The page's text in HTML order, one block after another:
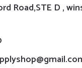
Road,STE D ,